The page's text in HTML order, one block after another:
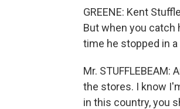
GREENE: Kent
But when you catch
time he stopped in
Mr.
the stores. I know
in this country, you